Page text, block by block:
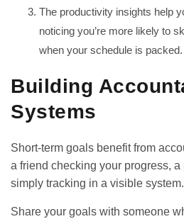
The productivity insights help
noticing you’re more likely to
when your schedule is packed.
Building
Systems
Short-term goals benefit from
a friend checking your progress,
simply tracking in a visible system.
Share your goals with someone